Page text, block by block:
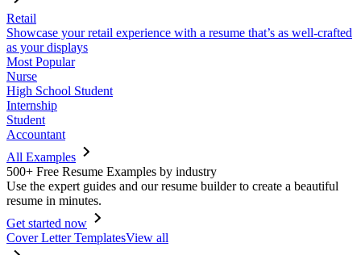
Retail
Showcase your retail experience with a resume that’s as well-crafted
as your displays
Most Popular
Nurse
High School Student
Internship
Student
Accountant
All Examples
500+ Free Resume Examples by industry
Use the expert guides and our resume builder to create a beautiful
resume in minutes.
Get started now
Cover Letter TemplatesView all